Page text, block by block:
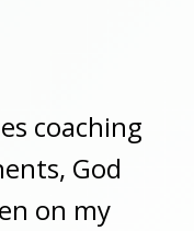
coaching
God
on my